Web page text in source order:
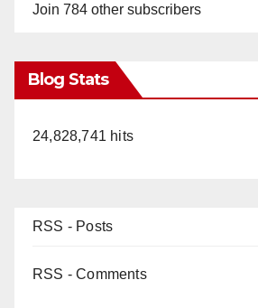
Join 784 other subscribers
Blog Stats
24,828,741 hits
RSS - Posts
RSS - Comments